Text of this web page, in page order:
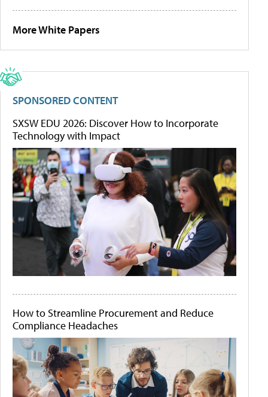
More White Papers
SPONSORED CONTENT
SXSW EDU 2026: Discover How to Incorporate
Technology with Impact
How to Streamline Procurement and Reduce
Compliance Headaches